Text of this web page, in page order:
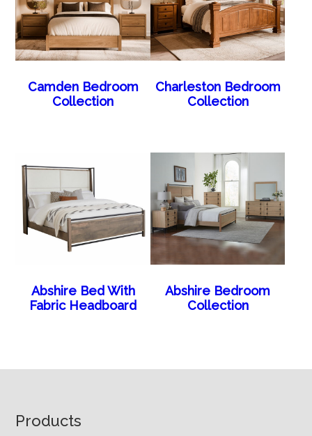
Camden Bedroom
Collection
Charleston Bedroom
Collection
Abshire Bed With
Fabric Headboard
Abshire Bedroom
Collection
Footer
Products